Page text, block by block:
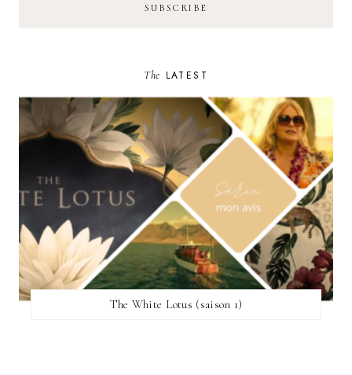
The LATEST
The White Lotus (saison 1)